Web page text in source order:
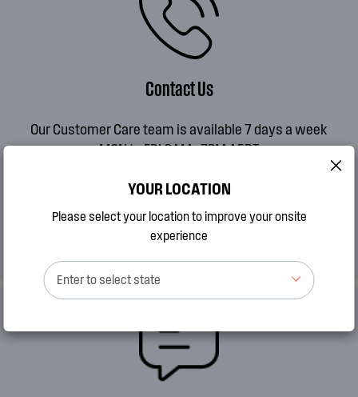
Contact Us
Our Customer Care team is available 7 days a week
MON to FRI 8AM - 7PM AEDT
SUN 10AM - 2PM AEDT
CALL 13 13 49
YOUR LOCATION
Please select your location to improve your onsite
experience
Enter to select state